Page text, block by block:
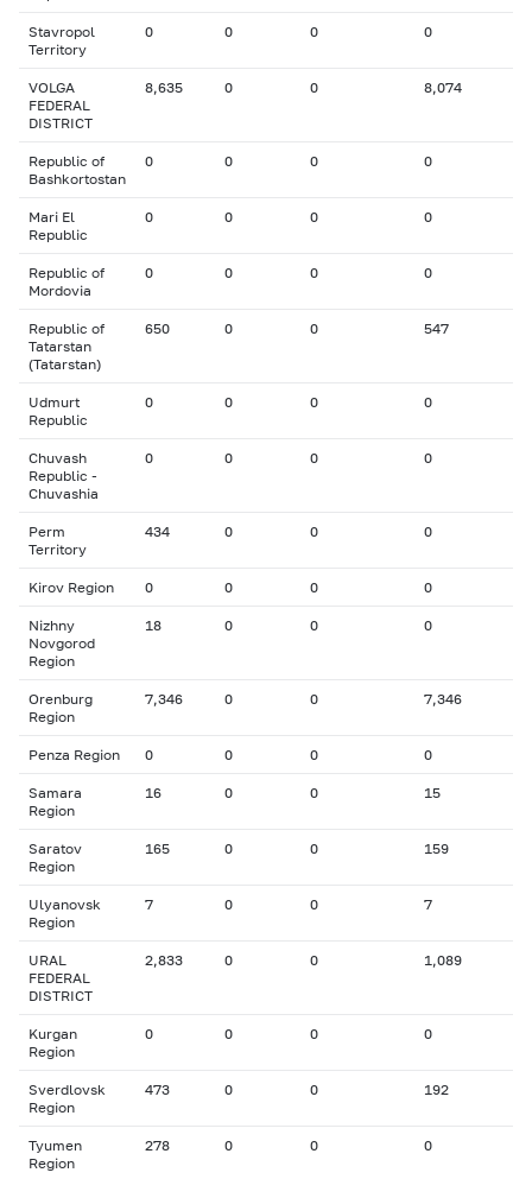
Stavropol
Territory
0 0 0 0
VOLGA
FEDERAL
DISTRICT
8,635 0 0 8,074
Republic of
Bashkortostan
0 0 0 0
Mari El
Republic
0 0 0 0
Republic of
Mordovia
0 0 0 0
Republic of
Tatarstan
(Tatarstan)
650 0 0 547
Udmurt
Republic
0 0 0 0
Chuvash
Republic -
Chuvashia
0 0 0 0
Perm
Territory
434 0 0 0
Kirov Region 0 0 0 0
Nizhny
Novgorod
Region
18 0 0 0
Orenburg
Region
7,346 0 0 7,346
Penza Region 0 0 0 0
Samara
Region
16 0 0 15
Saratov
Region
165 0 0 159
Ulyanovsk
Region
7 0 0 7
URAL
FEDERAL
DISTRICT
2,833 0 0 1,089
Kurgan
Region
0 0 0 0
Sverdlovsk
Region
473 0 0 192
Tyumen
Region
278 0 0 0